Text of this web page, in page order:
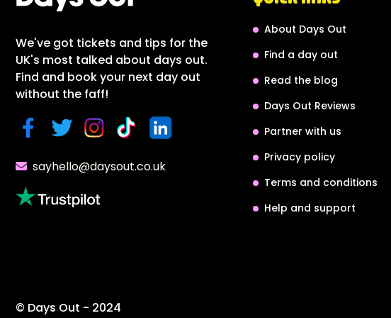
We've got tickets and tips for the
UK's most talked about days out.
Find and book your next day out
without the faff!
sayhello@daysout.co.uk
About Days Out
Find a day out
Read the blog
Days Out Reviews
Partner with us
Privacy policy
Terms and conditions
Help and support
© Days Out - 2024